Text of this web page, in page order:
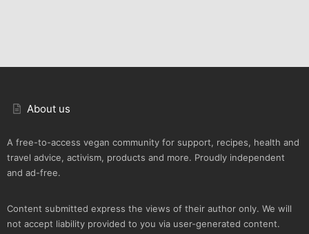
About us
A free-to-access vegan community for support, recipes, health and
travel advice, activism, products and more. Proudly independent
and ad-free.
Content submitted express the views of their author only. We will
not accept liability provided to you via user-generated content.